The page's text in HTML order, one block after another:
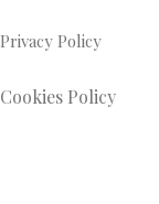
Privacy Policy
Cookies Policy